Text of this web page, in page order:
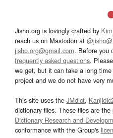
Jisho.org is lovingly crafted by
reach us on Mastodon at
jisho.org@gmail.com. Before you
frequently asked questions.
we get, but it can take a long
project and we do not have very
This site uses the JMdict,
dictionary files. These files are
Dictionary Research and
conformance with the Group's